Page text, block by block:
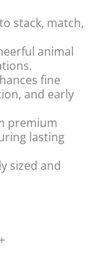
stack, match,
animal
fine
and early
premium
lasting
sized and